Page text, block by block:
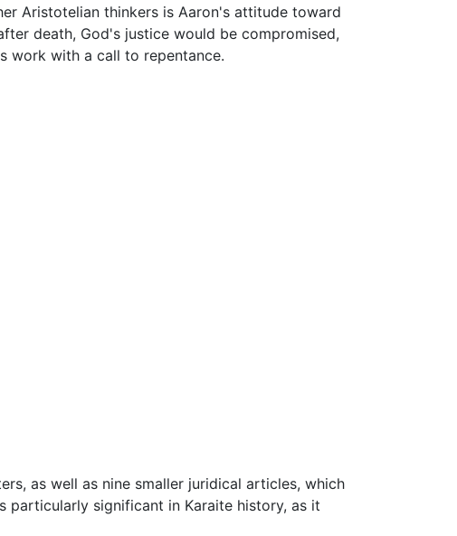
Aristotelian thinkers is Aaron's attitude toward
death, God's justice would be compromised,
work with a call to repentance.
as well as nine smaller juridical articles, which
particularly significant in Karaite history, as it